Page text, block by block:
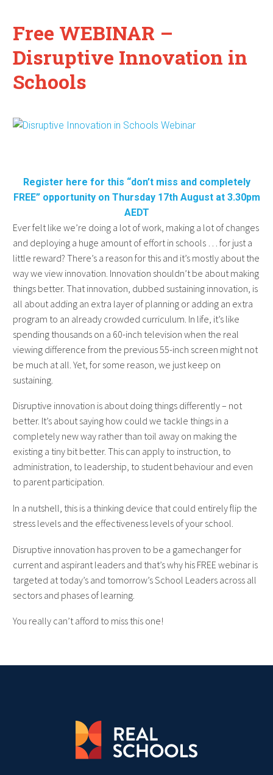
Free WEBINAR –
Disruptive Innovation in
Schools
Register here for this “don’t miss and completely
FREE” opportunity on Thursday 17th August at 3.30pm
AEDT
Ever felt like we’re doing a lot of work, making a lot of changes
and deploying a huge amount of effort in schools … for just a
little reward? There’s a reason for this and it’s mostly about the
way we view innovation. Innovation shouldn’t be about making
things better. That innovation, dubbed sustaining innovation, is
all about adding an extra layer of planning or adding an extra
program to an already crowded curriculum. In life, it’s like
spending thousands on a 60-inch television when the real
viewing difference from the previous 55-inch screen might not
be much at all. Yet, for some reason, we just keep on
sustaining.
Disruptive innovation is about doing things differently – not
better. It’s about saying how could we tackle things in a
completely new way rather than toil away on making the
existing a tiny bit better. This can apply to instruction, to
administration, to leadership, to student behaviour and even
to parent participation.
In a nutshell, this is a thinking device that could entirely flip the
stress levels and the effectiveness levels of your school.
Disruptive innovation has proven to be a gamechanger for
current and aspirant leaders and that’s why his FREE webinar is
targeted at today’s and tomorrow’s School Leaders across all
sectors and phases of learning.
You really can’t afford to miss this one!